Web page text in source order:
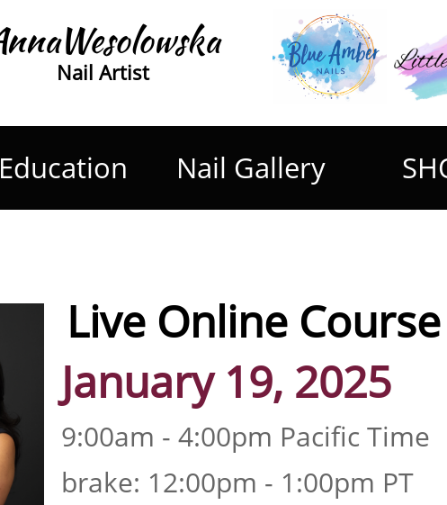
Nail Artist
Education Nail Gallery
Live Online
January 19, 2025
9:00am - 4:00pm Pacific Time
brake: 12:00pm - 1:00pm PT